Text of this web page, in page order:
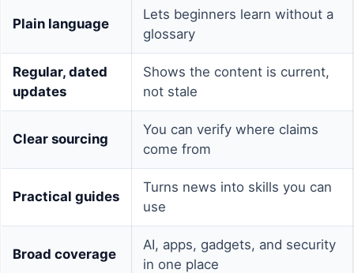
Plain language
Lets beginners learn without a
glossary
Regular, dated
updates
Shows the content is current,
not stale
Clear sourcing
You can verify where claims
come from
Practical guides
Turns news into skills you can
use
Broad coverage
AI, apps, gadgets, and security
in one place